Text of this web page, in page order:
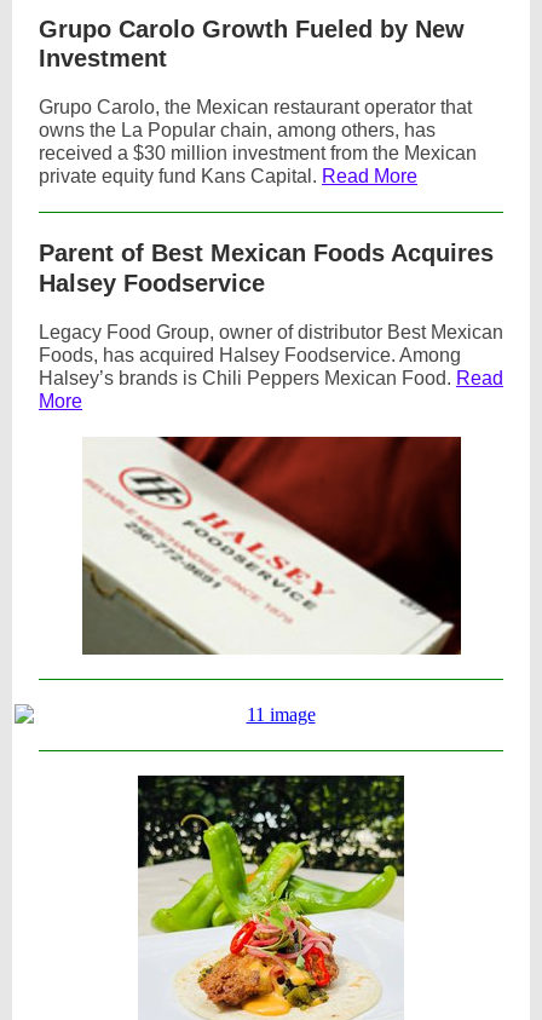
Grupo Carolo Growth Fueled by New
Investment
Grupo Carolo, the Mexican restaurant operator that
owns the La Popular chain, among others, has
received a $30 million investment from the Mexican
private equity fund Kans Capital. Read More
Parent of Best Mexican Foods Acquires
Halsey Foodservice
Legacy Food Group, owner of distributor Best Mexican
Foods, has acquired Halsey Foodservice. Among
Halsey’s brands is Chili Peppers Mexican Food. Read
More